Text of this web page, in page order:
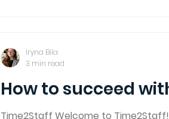
How to succeed
Time2Staff Welcome to
Iryna Bila
3 min read